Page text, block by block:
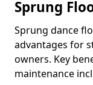
Sprung
Sprung dance
advantages for
owners. Key
maintenance